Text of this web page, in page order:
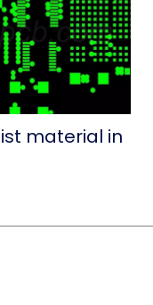
material in